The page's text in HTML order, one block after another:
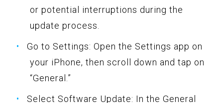
or potential interruptions during the
update process.
Go to Settings: Open the Settings app on
your iPhone, then scroll down and tap on
“General.”
Select Software Update: In the General